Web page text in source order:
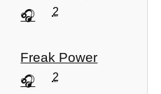
2
Freak Power
2